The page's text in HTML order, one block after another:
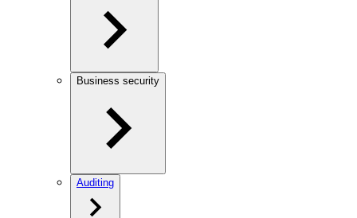
Business security
Auditing